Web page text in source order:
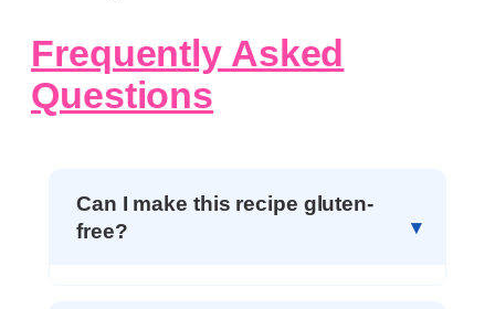
Frequently Asked
Questions
Can I make this recipe gluten-
free?